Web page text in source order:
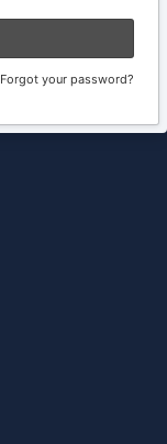
Forgot your password?